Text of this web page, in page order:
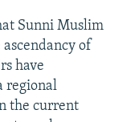
Sunni Muslim
of
have
regional
the current